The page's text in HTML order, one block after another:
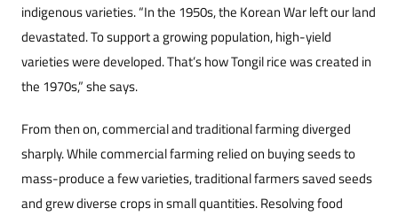
indigenous varieties. “In the 1950s, the Korean War left our land
devastated. To support a growing population, high-yield
varieties were developed. That’s how Tongil rice was created in
the 1970s,” she says.
From then on, commercial and traditional farming diverged
sharply. While commercial farming relied on buying seeds to
mass-produce a few varieties, traditional farmers saved seeds
and grew diverse crops in small quantities. Resolving food